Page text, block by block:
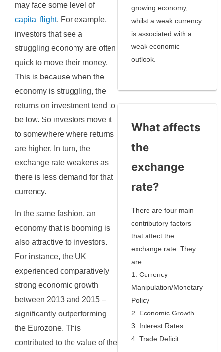
may face some level of
capital flight. For example,
investors that see a
struggling economy are often
quick to move their money.
This is because when the
economy is struggling, the
returns on investment tend to
be low. So investors move it
to somewhere where returns
are higher. In turn, the
exchange rate weakens as
there is less demand for that
currency.
In the same fashion, an
economy that is booming is
also attractive to investors.
For instance, the UK
experienced comparatively
strong economic growth
between 2013 and 2015 –
significantly outperforming
the Eurozone. This
contributed to the value of the
growing economy,
whilst a weak currency
is associated with a
weak economic
outlook.
What affects
the
exchange
rate?
There are four main
contributory factors
that affect the
exchange rate. They
are:
1. Currency
Manipulation/Monetary
Policy
2. Economic Growth
3. Interest Rates
4. Trade Deficit